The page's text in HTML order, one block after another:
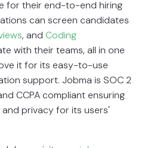
for their end-to-end hiring
can screen candidates
, and Coding
with their teams, all in one
it for its easy-to-use
support. Jobma is SOC 2
CCPA compliant ensuring
privacy for its users'